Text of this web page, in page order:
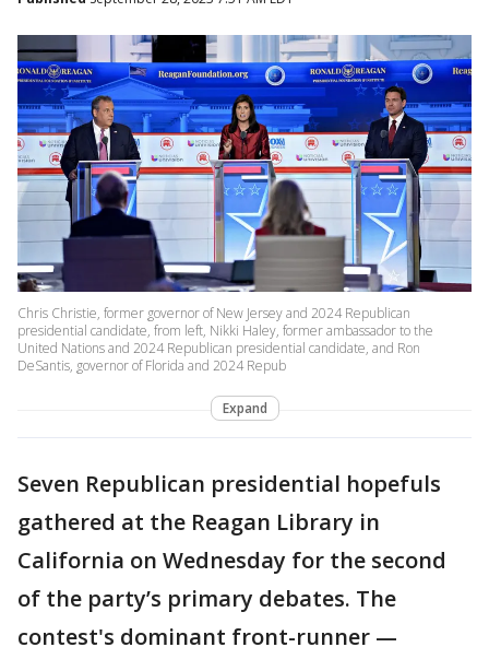
Chris Christie, former governor of New Jersey and 2024 Republican
presidential candidate, from left, Nikki Haley, former ambassador to the
United Nations and 2024 Republican presidential candidate, and Ron
DeSantis, governor of Florida and 2024 Repub
Expand
Seven Republican presidential hopefuls
gathered at the Reagan Library in
California on Wednesday for the second
of the party’s primary debates. The
contest's dominant front-runner —